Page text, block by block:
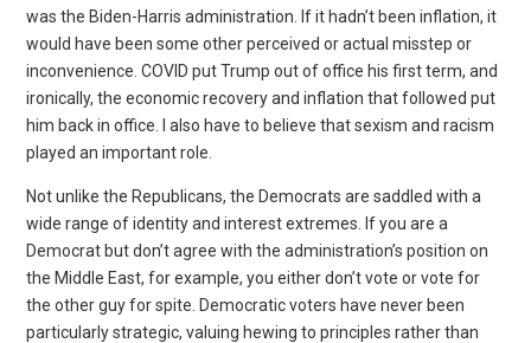
was the Biden-Harris administration. If it hadn’t been inflation, it
would have been some other perceived or actual misstep or
inconvenience. COVID put Trump out of office his first term, and
ironically, the economic recovery and inflation that followed put
him back in office. I also have to believe that sexism and racism
played an important role.
Not unlike the Republicans, the Democrats are saddled with a
wide range of identity and interest extremes. If you are a
Democrat but don’t agree with the administration’s position on
the Middle East, for example, you either don’t vote or vote for
the other guy for spite. Democratic voters have never been
particularly strategic, valuing hewing to principles rather than